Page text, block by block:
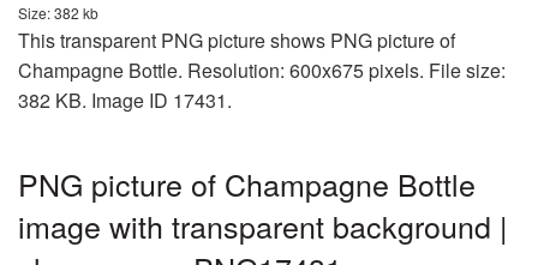
Size: 382 kb
This transparent PNG picture shows PNG picture of
Champagne Bottle. Resolution: 600x675 pixels. File size:
382 KB. Image ID 17431.
PNG picture of Champagne Bottle
image with transparent background |